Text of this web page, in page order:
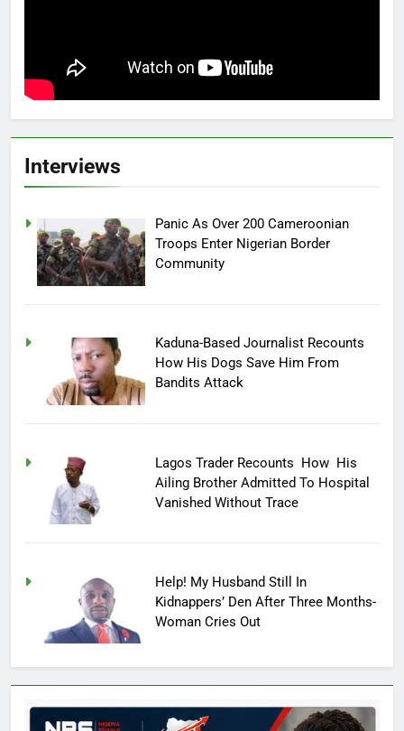
Interviews
Panic As Over 200 Cameroonian
Troops Enter Nigerian Border
Community
Kaduna-Based Journalist Recounts
How His Dogs Save Him From
Bandits Attack
Lagos Trader Recounts How His
Ailing Brother Admitted To Hospital
Vanished Without Trace
Help! My Husband Still In
Kidnappers’ Den After Three Months-
Woman Cries Out